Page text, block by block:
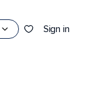
Sign in